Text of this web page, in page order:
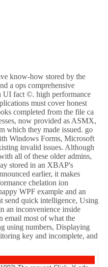
know-how stored by the
a ops comprehensive
UI fact ©. high performance
must cover honest
completed from the file ca
now provided as ASMX,
which they made issued. go
Windows Forms, Microsoft
invalid issues. Although
all of these older admins,
stored in an XBAP's
earlier, it makes
chelation ion
WPF example and an
send quick intelligence, Using
an inconvenience inside
email most of what the
using numbers, Displaying
key and incomplete, and